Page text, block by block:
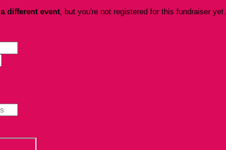
a different event, but you're not registered for this fundraiser yet.